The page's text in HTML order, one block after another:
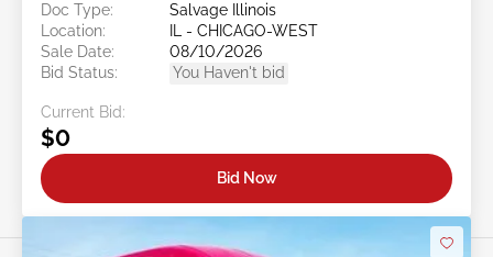
Doc Type:
Salvage Illinois
Location:
IL - CHICAGO-WEST
Sale Date:
08/10/2026
Bid Status:
You Haven't bid
Current Bid:
$0
Bid Now